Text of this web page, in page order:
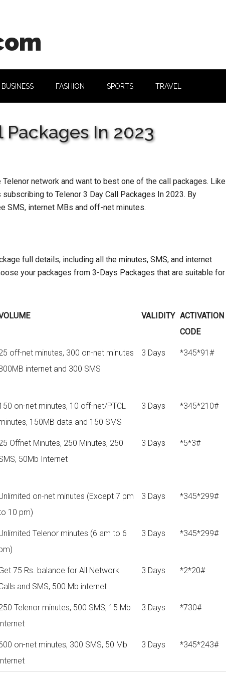
BUSINESS FASHION SPORTS TRAVEL
Packages In 2023
network and want to best one of the call packages. Like
to Telenor 3 Day Call Packages In 2023. By
SMS, internet MBs and off-net minutes.
full details, including all the minutes, SMS, and internet
your packages from 3-Days Packages that are suitable for
VALIDITY ACTIVATION
CODE
off-net minutes, 300 on-net minutes
internet and 300 SMS
3 Days *345*91#
on-net minutes, 10 off-net/PTCL
150MB data and 150 SMS
3 Days *345*210#
Offnet Minutes, 250 Minutes, 250
50Mb Internet
3 Days *5*3#
on-net minutes (Except 7 pm
10 pm)
3 Days *345*299#
Telenor minutes (6 am to 6
3 Days *345*299#
75 Rs. balance for All Network
and SMS, 500 Mb internet
3 Days *2*20#
Telenor minutes, 500 SMS, 15 Mb
3 Days *730#
on-net minutes, 300 SMS, 50 Mb
3 Days *345*243#